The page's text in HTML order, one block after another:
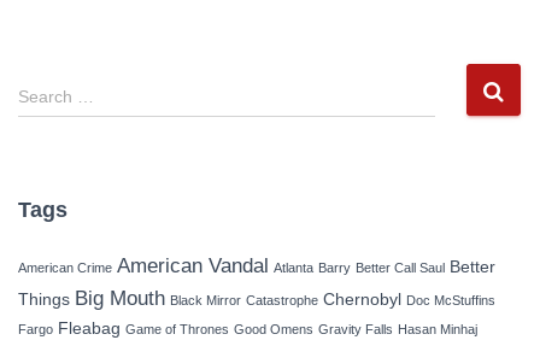
S
e
h
o
r
:
Search …
Tags
American Crime American Vandal Atlanta Barry Better Call Saul Better
Things Big Mouth Black Mirror Catastrophe Chernobyl Doc McStuffins
Fargo Fleabag Game of Thrones Good Omens Gravity Falls Hasan Minhaj